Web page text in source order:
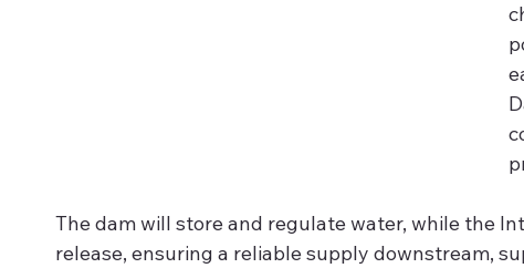
The dam will store and regulate water, while the
release, ensuring a reliable supply downstream,